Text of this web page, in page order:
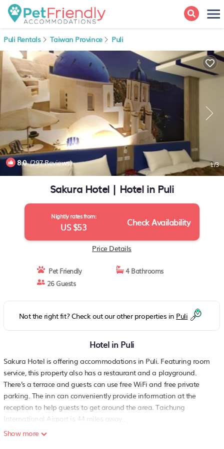
Puli Rentals Taiwan Province Puli
8.0(297 Reviews) 1/3
Sakura Hotel | Hotel in Puli
Nightly rates from:
US $53 Check Availability
Price Details
Pet Friendly
4 Bathrooms
26 Guests
Not the right fit? Check out our other properties in Puli
Hotel in Puli
Sakura Hotel is offering accommodations in Puli. Featuring room
service, this property also has a restaurant and a playground.
There's a terrace and guests can use free WiFi and free private
parking. The inn can conveniently provide information at the
reception to help guests to get around the area. Taichung
International Airport is 44 miles away..
Sakura Hotel is located in Puli.
Show more